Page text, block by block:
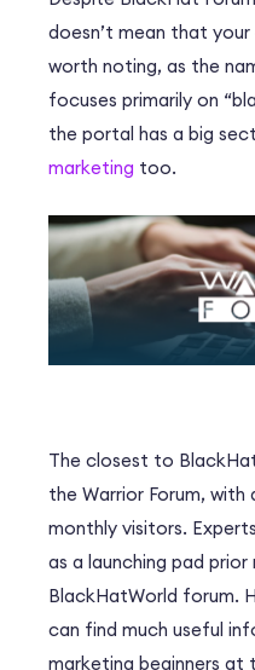
doesn’t mean that
worth noting, as the
focuses primarily on
the portal has a big
marketing too.
The closest to
the Warrior Forum,
monthly visitors.
as a launching pad
BlackHatWorld forum.
can find much useful
marketing beginners at